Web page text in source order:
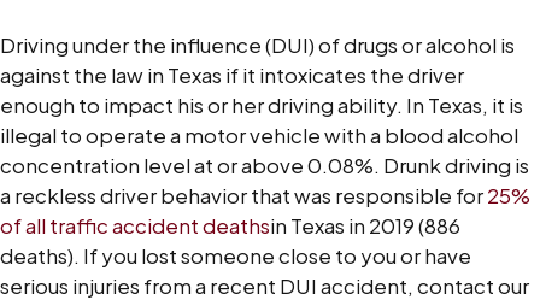
Driving under the influence (DUI) of drugs or alcohol is
against the law in Texas if it intoxicates the driver
enough to impact his or her driving ability. In Texas, it is
illegal to operate a motor vehicle with a blood alcohol
concentration level at or above 0.08%. Drunk driving is
a reckless driver behavior that was responsible for25%
of all traffic accident deathsin Texas in 2019 (886
deaths). If you lost someone close to you or have
serious injuries from a recent DUI accident, contact our